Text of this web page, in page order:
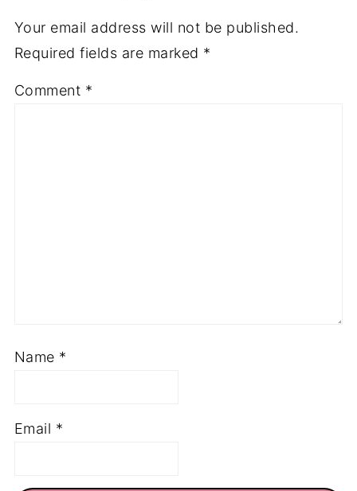
Your email address will not be published.
Required fields are marked *
Comment *
Name *
Email *